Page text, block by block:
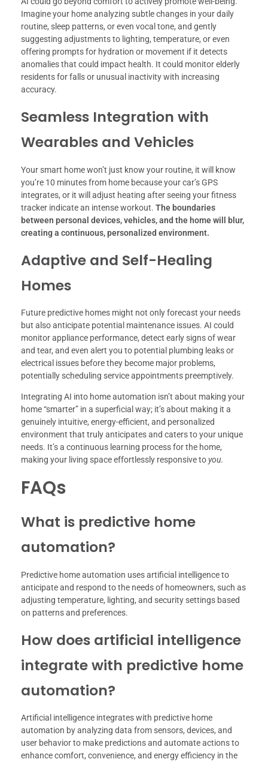
Imagine your home analyzing subtle changes in your daily
routine, sleep patterns, or even vocal tone, and gently
suggesting adjustments to lighting, temperature, or even
offering prompts for hydration or movement if it detects
anomalies that could impact health. It could monitor elderly
residents for falls or unusual inactivity with increasing
accuracy.
Seamless Integration with
Wearables and Vehicles
Your smart home won’t just know your routine, it will know
you’re 10 minutes from home because your car’s GPS
integrates, or it will adjust heating after seeing your fitness
tracker indicate an intense workout. The boundaries
between personal devices, vehicles, and the home will blur,
creating a continuous, personalized environment.
Adaptive and Self-Healing
Homes
Future predictive homes might not only forecast your needs
but also anticipate potential maintenance issues. AI could
monitor appliance performance, detect early signs of wear
and tear, and even alert you to potential plumbing leaks or
electrical issues before they become major problems,
potentially scheduling service appointments preemptively.
Integrating AI into home automation isn’t about making your
home “smarter” in a superficial way; it’s about making it a
genuinely intuitive, energy-efficient, and personalized
environment that truly anticipates and caters to your unique
needs. It’s a continuous learning process for the home,
making your living space effortlessly responsive toyou.
FAQs
What is predictive home
automation?
Predictive home automation uses artificial intelligence to
anticipate and respond to the needs of homeowners, such as
adjusting temperature, lighting, and security settings based
on patterns and preferences.
How does artificial intelligence
integrate with predictive home
automation?
Artificial intelligence integrates with predictive home
automation by analyzing data from sensors, devices, and
user behavior to make predictions and automate actions to
enhance comfort, convenience, and energy efficiency in the